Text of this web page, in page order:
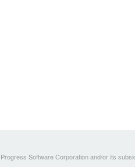
Software Corporation and/or its